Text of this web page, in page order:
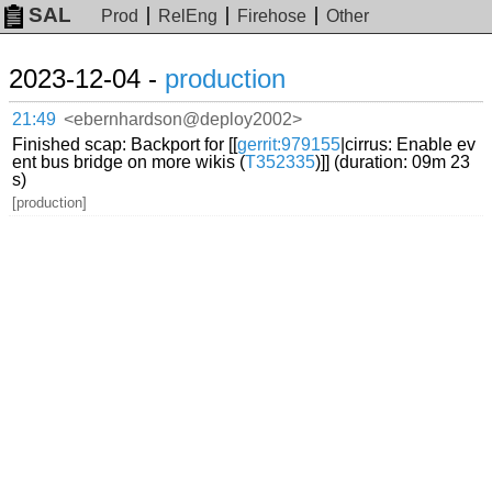
SAL Prod RelEng Firehose Other
2023-12-04 - production
21:49 <ebernhardson@deploy2002>
Finished scap: Backport for [[gerrit:979155 |cirrus: Enable ev
ent bus bridge on more wikis (T352335)]] (duration: 09m 23
s)
[production]